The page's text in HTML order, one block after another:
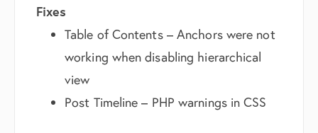
Fixes
Table of Contents – Anchors were not
working when disabling hierarchical
view
Post Timeline – PHP warnings in CSS